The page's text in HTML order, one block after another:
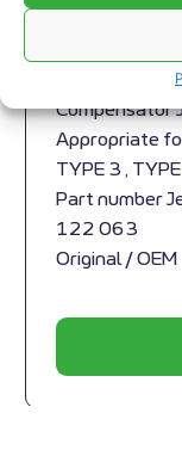
Compensator
Appropriate
TYPE 3 ,
Part number
122 063
Original / OEM